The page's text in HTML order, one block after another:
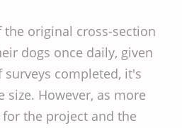
original cross-section
dogs once daily, given
completed, it's
size. However, as more
the project and the